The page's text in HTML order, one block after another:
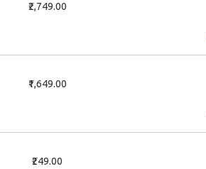
₹2,749.00
₹1,649.00
₹249.00